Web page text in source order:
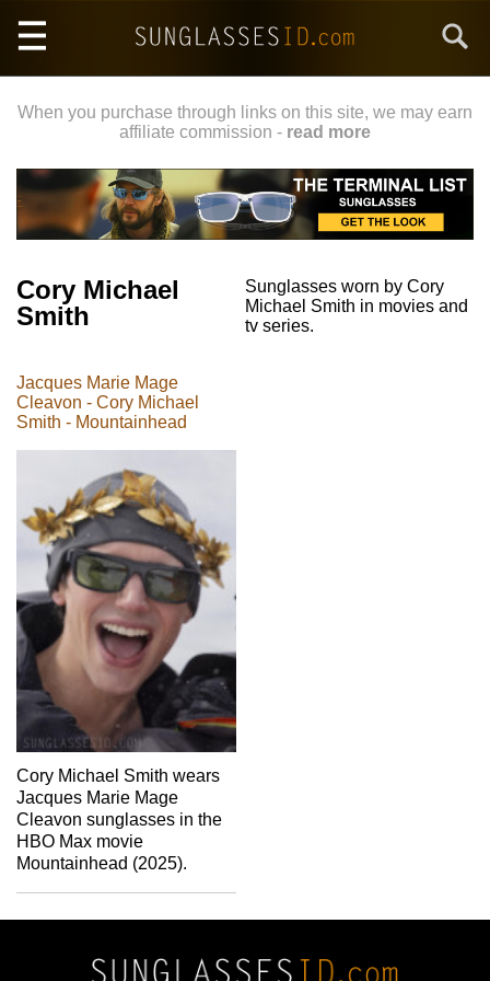
main
When you purchase through links on this site, we may earn
affiliate commission - read more
Cory Michael
Smith
Sunglasses worn by Cory
Michael Smith in movies and
tv series.
Jacques Marie Mage
Cleavon - Cory Michael
Smith - Mountainhead
Cory Michael Smith wears
Jacques Marie Mage
Cleavon sunglasses in the
HBO Max movie
Mountainhead (2025).